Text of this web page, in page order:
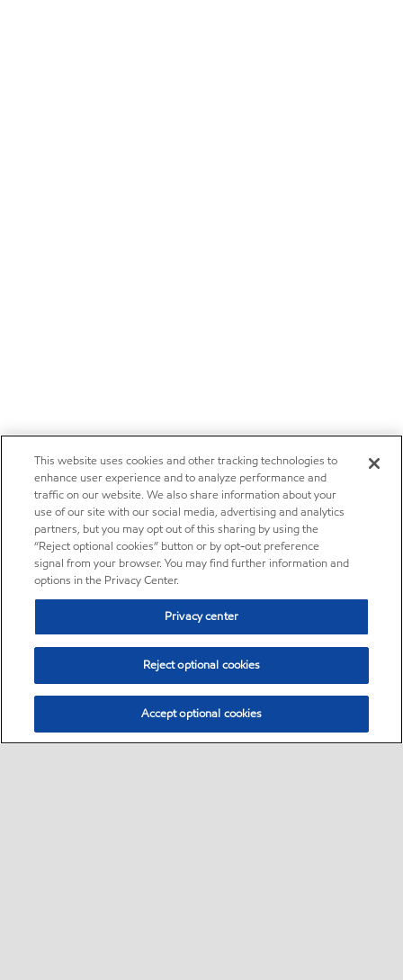
This website uses cookies and other tracking technologies to
enhance user experience and to analyze performance and
traffic on our website. We also share information about your
use of our site with our social media, advertising and analytics
partners, but you may opt out of this sharing by using the
“Reject optional cookies” button or by opt-out preference
signal from your browser. You may find further information and
options in the Privacy Center.
Privacy center
Reject optional cookies
Accept optional cookies